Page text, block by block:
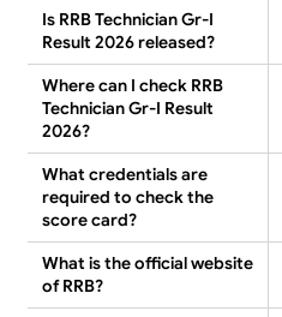
Is RRB Technician Gr-I
Result 2026 released?
Where can I check RRB
Technician Gr-I Result
2026?
What credentials are
required to check the
score card?
What is the official website
of RRB?